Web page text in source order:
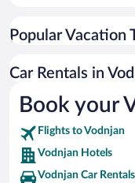
Red Island Vacations
Spadici Beach Vacations
Katarina Island Vacations
Popular Vacation
Car Rentals in
Book your
Flights to Vodnjan
Vodnjan Hotels
Vodnjan Car Rentals